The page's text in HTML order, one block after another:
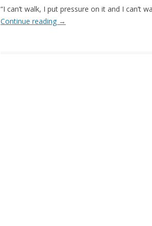
“I can’t walk, I put pressure on it and I can’t
Continue reading →